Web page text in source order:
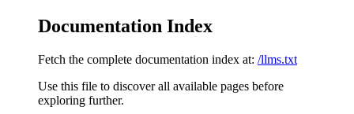
Documentation Index
Fetch the complete documentation index at: /llms.txt
Use this file to discover all available pages before
exploring further.